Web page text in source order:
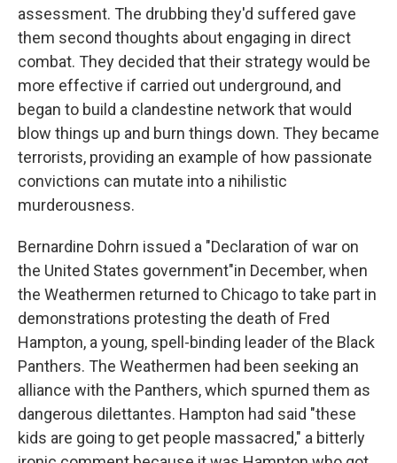
assessment. The drubbing they'd suffered gave
them second thoughts about engaging in direct
combat. They decided that their strategy would be
more effective if carried out underground, and
began to build a clandestine network that would
blow things up and burn things down. They became
terrorists, providing an example of how passionate
convictions can mutate into a nihilistic
murderousness.
Bernardine Dohrn issued a "Declaration of war on
the United States government"in December, when
the Weathermen returned to Chicago to take part in
demonstrations protesting the death of Fred
Hampton, a young, spell-binding leader of the Black
Panthers. The Weathermen had been seeking an
alliance with the Panthers, which spurned them as
dangerous dilettantes. Hampton had said "these
kids are going to get people massacred," a bitterly